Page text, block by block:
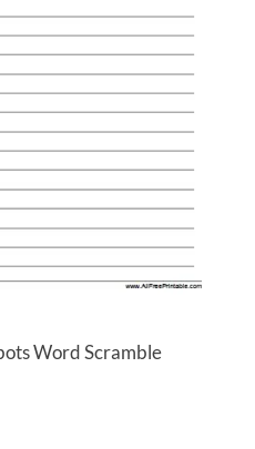
Word Scramble